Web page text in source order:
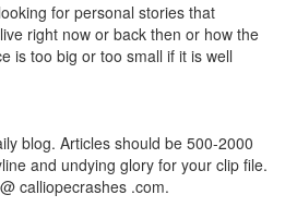
for personal stories that
right now or back then or how the
is too big or too small if it is well
blog. Articles should be 500-2000
and undying glory for your clip file.
calliopecrashes .com.